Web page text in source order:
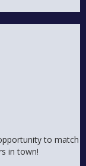
to match
in town!